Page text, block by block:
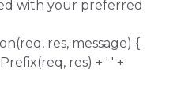
with your preferred
res, message) {
res) + ' ' +